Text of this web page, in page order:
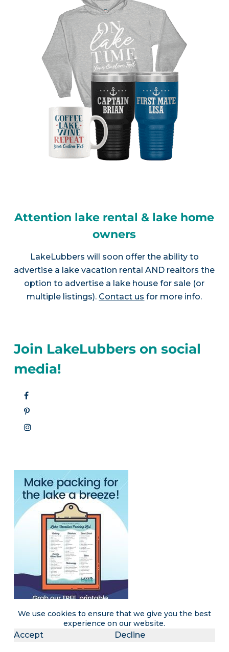
We use cookies to ensure that we give you the best
experience on our website.
Accept Decline
Attention lake rental & lake home
owners
LakeLubbers will soon offer the ability to
advertise a lake vacation rental AND realtors the
option to advertise a lake house for sale (or
multiple listings). Contact us for more info.
Join LakeLubbers on social
media!